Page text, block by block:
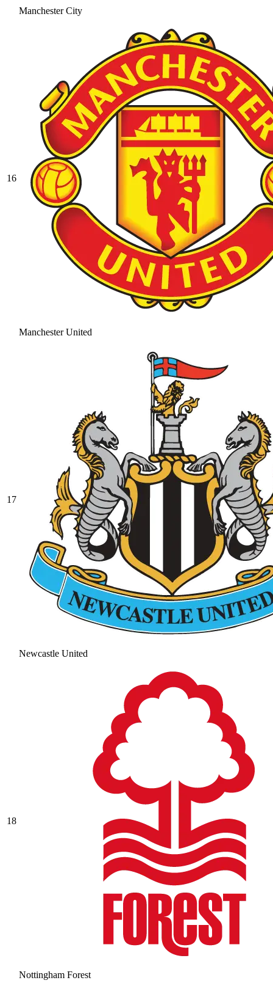
Manchester City
16
Manchester United
17
Newcastle United
18
Nottingham Forest